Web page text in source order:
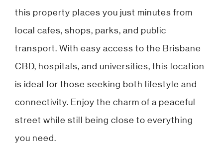
this property places you just minutes from
local cafes, shops, parks, and public
transport. With easy access to the Brisbane
CBD, hospitals, and universities, this location
is ideal for those seeking both lifestyle and
connectivity. Enjoy the charm of a peaceful
street while still being close to everything
you need.